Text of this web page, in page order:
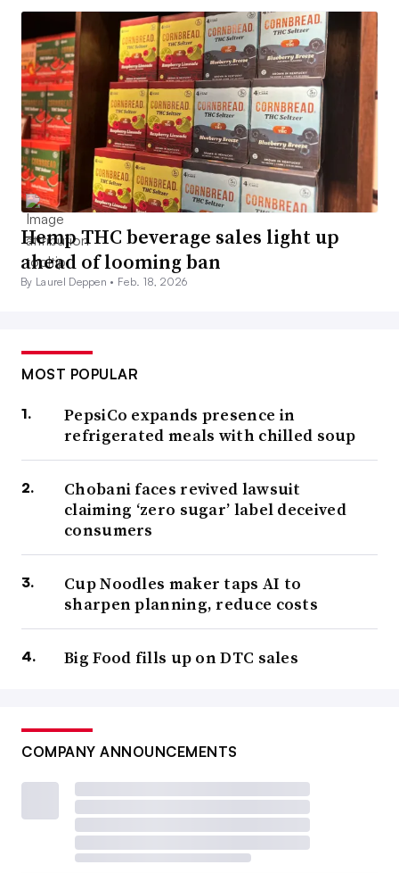
Hemp THC beverage sales light up
ahead of looming ban
By Laurel Deppen • Feb. 18, 2026
MOST POPULAR
PepsiCo expands presence in
refrigerated meals with chilled soup
Chobani faces revived lawsuit
claiming ‘zero sugar’ label deceived
consumers
Cup Noodles maker taps AI to
sharpen planning, reduce costs
Big Food fills up on DTC sales
COMPANY ANNOUNCEMENTS